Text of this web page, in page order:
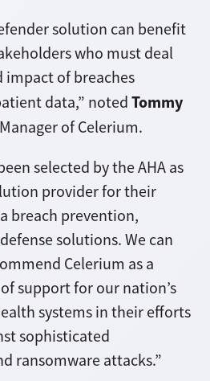
solution can benefit
who must deal
of breaches
data,” noted Tommy
of Celerium.
selected by the AHA as
provider for their
breach prevention,
solutions. We can
Celerium as a
support for our nation’s
systems in their efforts
sophisticated
ransomware attacks.”